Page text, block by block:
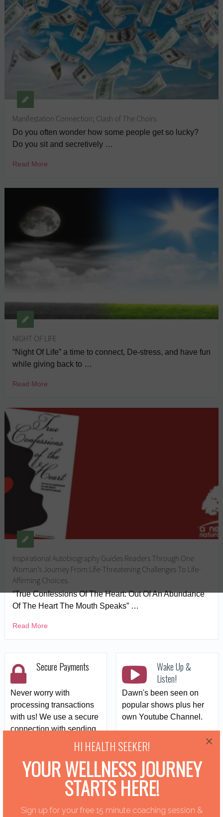
HI HEALTH SEEKER!
YOUR WELLNESS JOURNEY
STARTS HERE!
Sign up for your free 15 minute coaching session &
×
Manifestation Connection; Clash of The Choirs
Do you often wonder how some people get so lucky?
Do you sit and secretively …
Read More
NIGHT OF LIFE
“Night Of Life” a time to connect, De-stress, and have fun
while giving back to …
Read More
Inspirational Autobiography Guides Readers Through One
Woman’s Journey From Life-Threatening Challenges To Life-
Affirming Choices.
“True Confessions Of The Heart: Out Of An Abundance
Of The Heart The Mouth Speaks” …
Read More
Secure Payments
Never worry with
processing transactions
with us! We use a secure
connection with sending
your Natural Solutions
Wake Up &
Listen!
Dawn's been seen on
popular shows plus her
own Youtube Channel.
Dawn + Dr.
Clement